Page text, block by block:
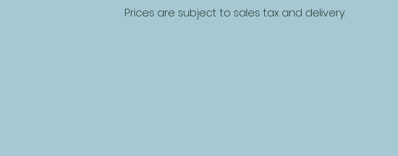
Prices are subject to sales tax and delivery.